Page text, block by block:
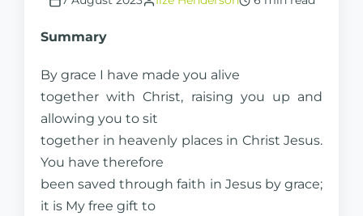
Summary
By grace I have made you alive
together with Christ, raising you up and
allowing you to sit
together in heavenly places in Christ Jesus.
You have therefore
been saved through faith in Jesus by grace;
it is My free gift to